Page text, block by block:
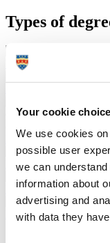
Your cookie
We use cookies
possible user
we can
information about
advertising and
with data they
Types of
Undergraduate degrees
Postgraduate research
Professional
Intercalated degrees
Degree apprenticeships